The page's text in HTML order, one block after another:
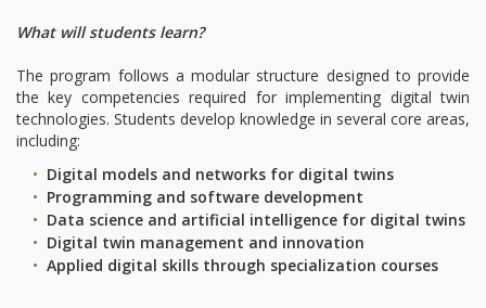
What will students learn?
The program follows a modular structure designed to provide
the key competencies required for implementing digital twin
technologies. Students develop knowledge in several core areas,
including:
Digital models and networks for digital twins
Programming and software development
Data science and artificial intelligence for digital twins
Digital twin management and innovation
Applied digital skills through specialization courses